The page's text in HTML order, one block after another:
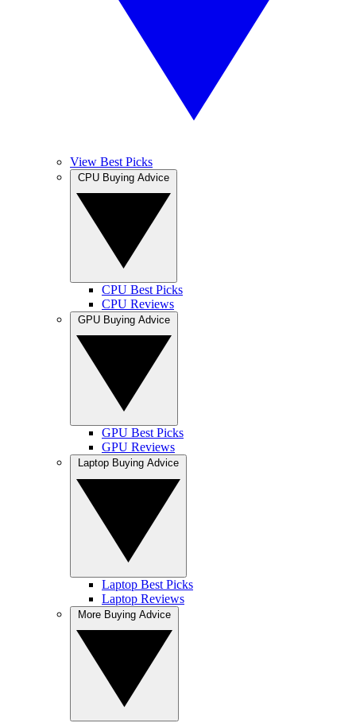
View Best Picks
CPU Best Picks
CPU Reviews
GPU Best Picks
GPU Reviews
Laptop Best Picks
Laptop Reviews